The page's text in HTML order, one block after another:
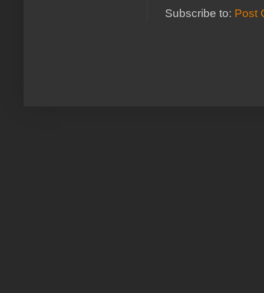
Subscribe to: Post